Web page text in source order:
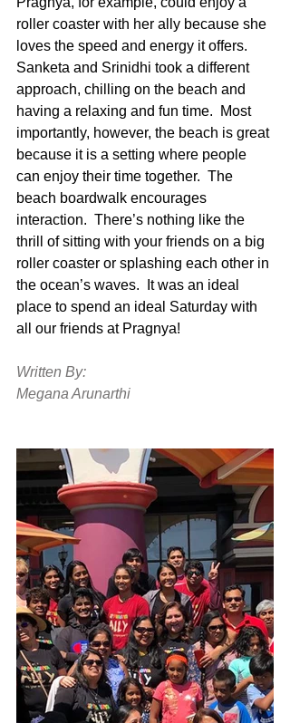
roller coaster with her ally because she
loves the speed and energy it offers.
Sanketa and Srinidhi took a different
approach, chilling on the beach and
having a relaxing and fun time.  Most
importantly, however, the beach is great
because it is a setting where people
can enjoy their time together.  The
beach boardwalk encourages
interaction.  There’s nothing like the
thrill of sitting with your friends on a big
roller coaster or splashing each other in
the ocean’s waves.  It was an ideal
place to spend an ideal Saturday with
all our friends at Pragnya!
Written By:
Megana Arunarthi